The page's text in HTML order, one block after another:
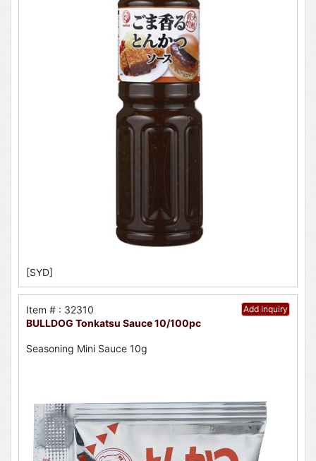
[SYD]
Add Inquiry
Item # : 32310
BULLDOG Tonkatsu Sauce 10/100pc
Seasoning Mini Sauce 10g